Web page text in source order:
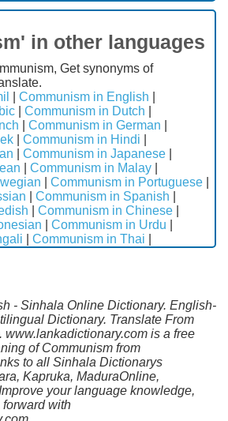
in other languages
Get synonyms of
Communism in English
Communism in Dutch
Communism in German
Communism in Hindi
Communism in Japanese
Communism in Malay
Communism in Portuguese
Communism in Spanish
Communism in Chinese
Communism in Urdu
Communism in Thai
- Sinhala Online Dictionary. English-
Dictionary. Translate From
is a free
of Communism from
to all Sinhala Dictionarys
Kapruka, MaduraOnline,
your language knowledge,
with